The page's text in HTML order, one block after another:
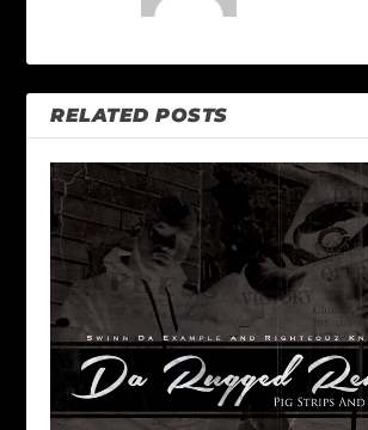
RELATED POSTS